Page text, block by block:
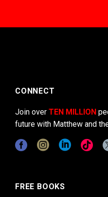
CONNECT
Join over TEN MILLION
future with Matthew and
FREE BOOKS